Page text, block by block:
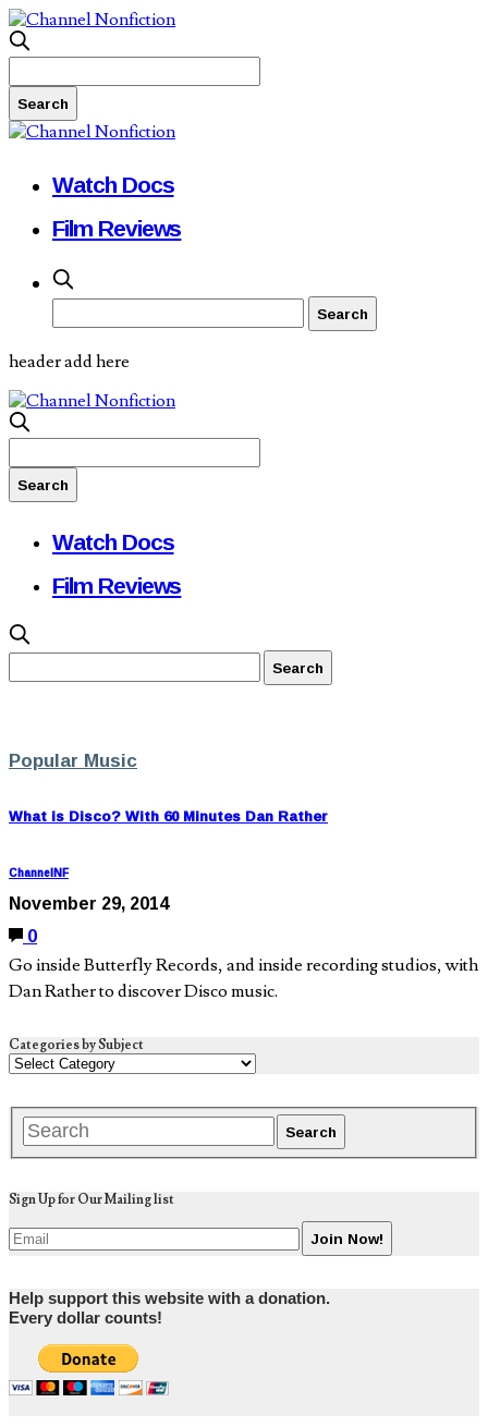
Watch Docs
Film Reviews
header add here
Watch Docs
Film Reviews
Popular Music
What is Disco? With 60 Minutes Dan Rather
ChannelNF
November 29, 2014
0
Go inside Butterfly Records, and inside recording studios, with
Dan Rather to discover Disco music.
Categories by Subject
Sign Up for Our Mailing list
Help support this website with a donation.
Every dollar counts!